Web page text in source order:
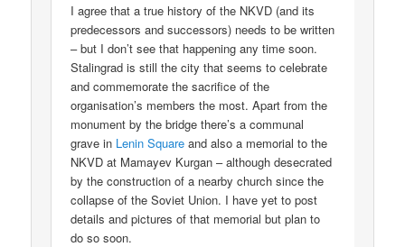
I agree that a true history of the NKVD (and its
predecessors and successors) needs to be written
– but I don’t see that happening any time soon.
Stalingrad is still the city that seems to celebrate
and commemorate the sacrifice of the
organisation’s members the most. Apart from the
monument by the bridge there’s a communal
grave in Lenin Square and also a memorial to the
NKVD at Mamayev Kurgan – although desecrated
by the construction of a nearby church since the
collapse of the Soviet Union. I have yet to post
details and pictures of that memorial but plan to
do so soon.